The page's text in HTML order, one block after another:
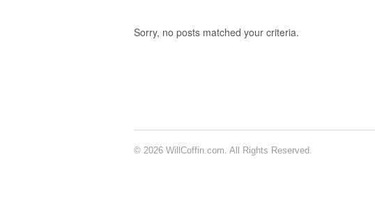
Sorry, no posts matched your criteria.
© 2026 WillCoffin.com. All Rights Reserved.